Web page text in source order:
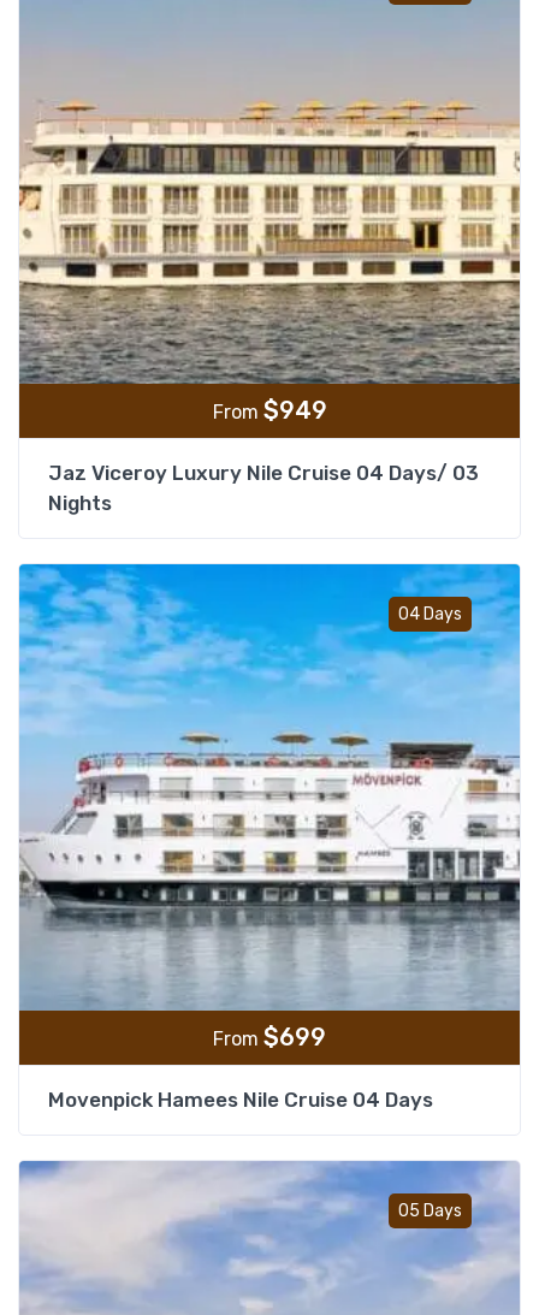
From $949
Jaz Viceroy Luxury Nile Cruise 04 Days/ 03
Nights
04 Days
Add
From $699
Movenpick Hamees Nile Cruise 04 Days
05 Days
Add